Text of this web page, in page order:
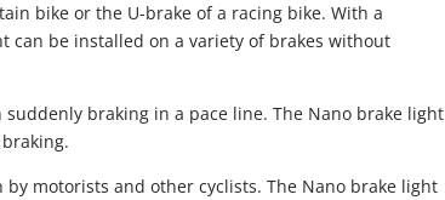
bike or the U-brake of a racing bike. With a
can be installed on a variety of brakes without
braking in a pace line. The Nano brake light
motorists and other cyclists. The Nano brake light